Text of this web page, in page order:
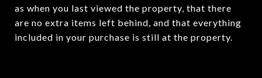
as when you last viewed the property, that there
are no extra items left behind, and that everything
included in your purchase is still at the property.